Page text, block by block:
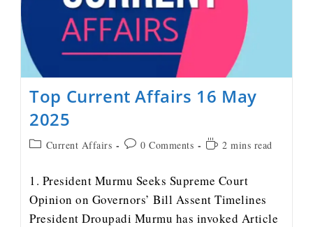
Top Current Affairs 16 May
2025
Current Affairs 0 Comments 2 mins read
1. President Murmu Seeks Supreme Court
Opinion on Governors’ Bill Assent Timelines
President Droupadi Murmu has invoked Article